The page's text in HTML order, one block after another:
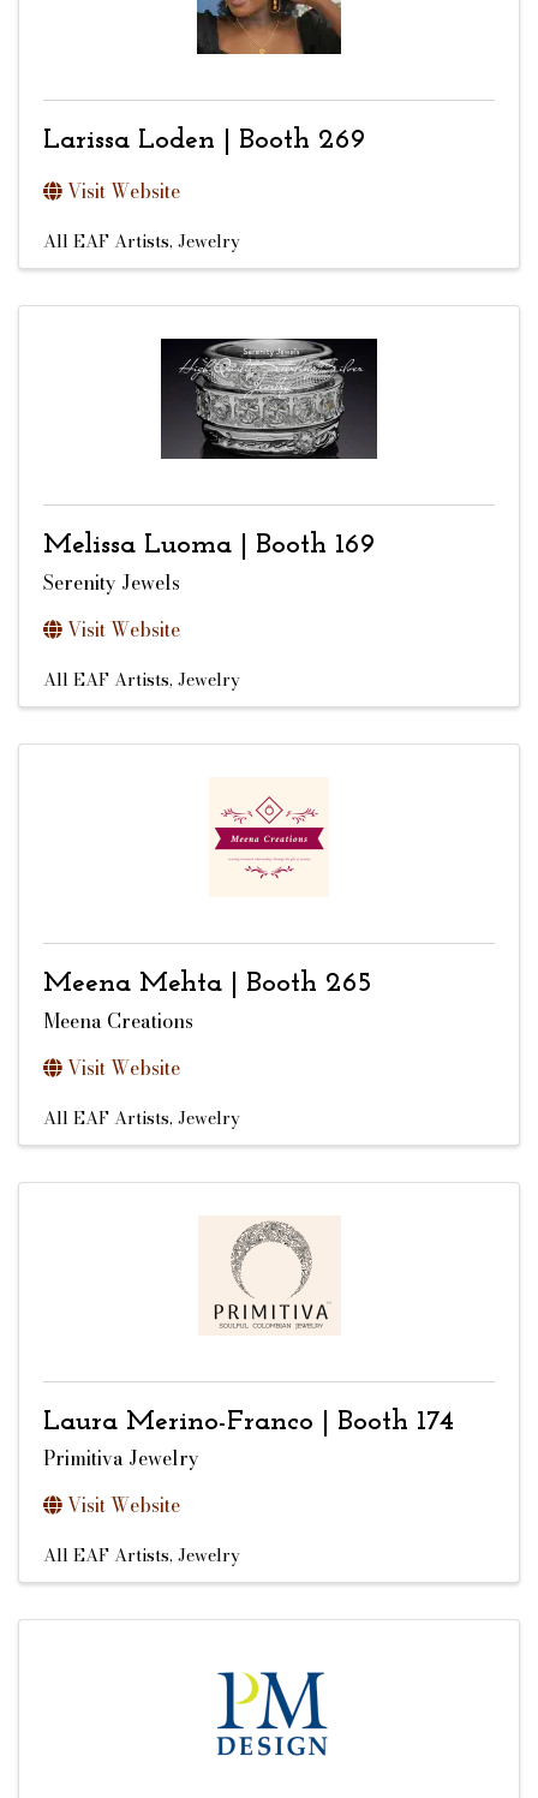
Larissa Loden | Booth 269
Visit Website
All EAF Artists Jewelry
Melissa Luoma | Booth 169
Serenity Jewels
Visit Website
All EAF Artists Jewelry
Meena Mehta | Booth 265
Meena Creations
Visit Website
All EAF Artists Jewelry
Laura Merino-Franco | Booth 174
Primitiva Jewelry
Visit Website
All EAF Artists Jewelry